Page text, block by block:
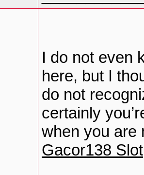
I do not even
here, but I
do not
certainly
when you are
Gacor138 Slot